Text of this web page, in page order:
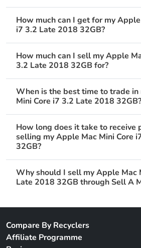
How much can I get for my
i7 3.2 Late 2018 32GB?
How much can I sell my Apple
3.2 Late 2018 32GB for?
When is the best time to trade
Mini Core i7 3.2 Late 2018 32GB?
How long does it take to receive
selling my Apple Mac Mini Core
32GB?
Why should I sell my Apple Mac
Late 2018 32GB through Sell A
Compare By Recyclers
Affiliate Programme